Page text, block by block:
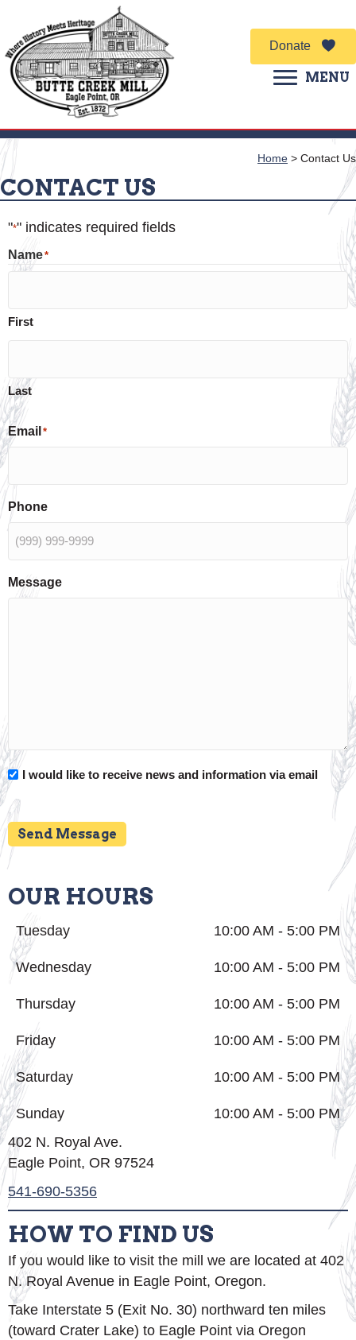
Donate
MENU
Home > Contact Us
CONTACT US
"*" indicates required fields
Name*
First
Last
Email *
Phone
Message
I would like to receive news and information via email
Send Message
OUR HOURS
Tuesday 10:00 AM - 5:00 PM
Wednesday 10:00 AM - 5:00 PM
Thursday 10:00 AM - 5:00 PM
Friday 10:00 AM - 5:00 PM
Saturday 10:00 AM - 5:00 PM
Sunday
10:00 AM - 5:00 PM
402 N. Royal Ave.
Eagle Point, OR 97524
541-690-5356
HOW TO FIND US
If you would like to visit the mill we are located at 402
N. Royal Avenue in Eagle Point, Oregon.
Take Interstate 5 (Exit No. 30) northward ten miles
(toward Crater Lake) to Eagle Point via Oregon